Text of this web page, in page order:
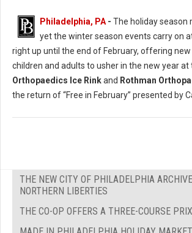
Philadelphia, PA - The holiday season
yet the winter season events carry on
right up until the end of February, offering
children and adults to usher in the new year at
Orthopaedics Ice Rinkand Rothman
the return of “Free in February” presented by
THE NEW CITY OF PHILADELPHIA
NORTHERN LIBERTIES
THE CO-OP OFFERS A THREE-COURSE